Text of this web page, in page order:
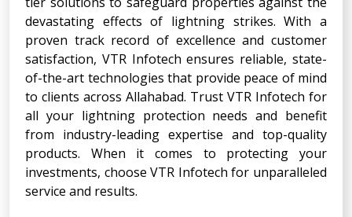
devastating effects of lightning strikes. With a
proven track record of excellence and customer
satisfaction, VTR Infotech ensures reliable, state-
of-the-art technologies that provide peace of mind
to clients across Allahabad. Trust VTR Infotech for
all your lightning protection needs and benefit
from industry-leading expertise and top-quality
products. When it comes to protecting your
investments, choose VTR Infotech for unparalleled
service and results.